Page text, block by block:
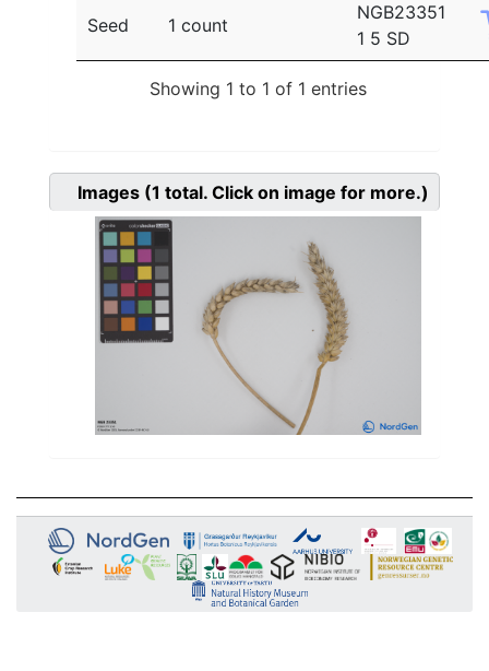
Seed 1 count
NGB23351
1 5 SD
Showing 1 to 1 of 1 entries
Images (1 total. Click on image for more.)